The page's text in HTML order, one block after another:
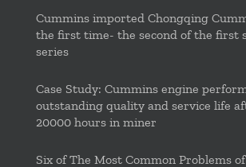
Cummins imported Chongqing
the first time- the second of the first
series
Case Study: Cummins engine
outstanding quality and service life
20000 hours in miner
Six of The Most Common Problems